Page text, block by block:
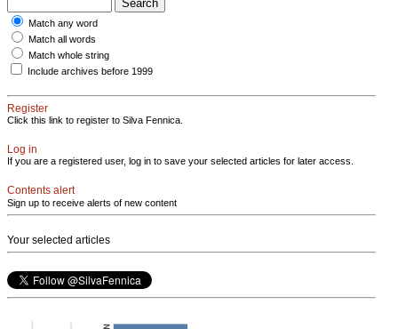
Match any word
Match all words
Match whole string
Include archives before 1999
Register
Click this link to register to Silva Fennica.
Log in
If you are a registered user, log in to save your selected articles for later access.
Contents alert
Sign up to receive alerts of new content
Your selected articles